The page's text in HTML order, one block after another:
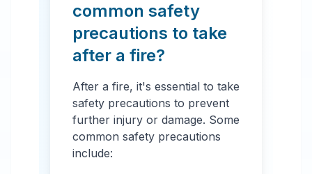
common safety
precautions to take
after a fire?
After a fire, it's essential to take
safety precautions to prevent
further injury or damage. Some
common safety precautions
include: